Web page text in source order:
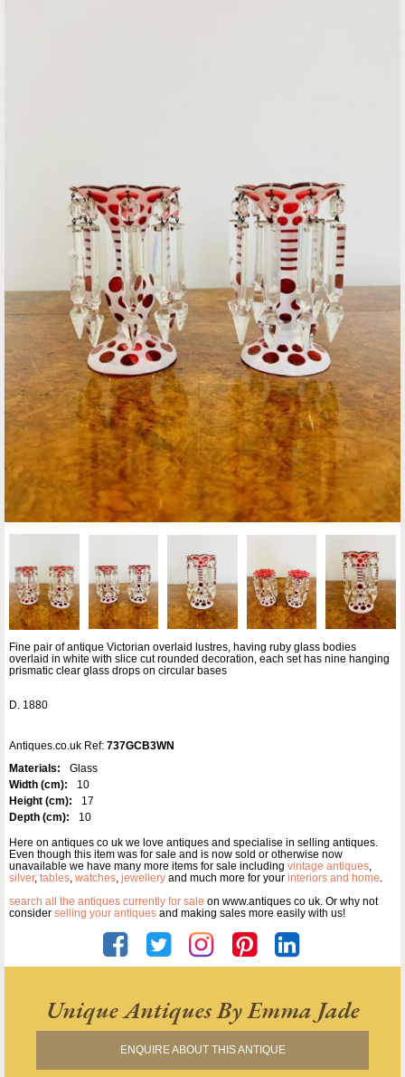
Fine pair of antique Victorian overlaid lustres, having ruby glass bodies
overlaid in white with slice cut rounded decoration, each set has nine hanging
prismatic clear glass drops on circular bases
D. 1880
Antiques.co.uk Ref: 737GCB3WN
Materials:
Glass
Width (cm):
10
Height (cm):
17
Depth (cm):
10
Here on antiques co uk we love antiques and specialise in selling antiques.
Even though this item was for sale and is now sold or otherwise now
unavailable we have many more items for sale including vintage antiques,
silver, tables, watches, jewellery and much more for your interiors and home.
search all the antiques currently for sale on www.antiques co uk. Or why not
consider selling your antiques and making sales more easily with us!
Unique Antiques By Emma Jade
ENQUIRE ABOUT THIS ANTIQUE